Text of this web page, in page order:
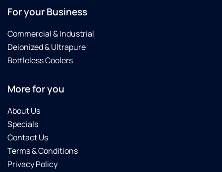
For your Business
Commercial & Industrial
Deionized & Ultrapure
Bottleless Coolers
More for you
About Us
Specials
Contact Us
Terms & Conditions
Privacy Policy